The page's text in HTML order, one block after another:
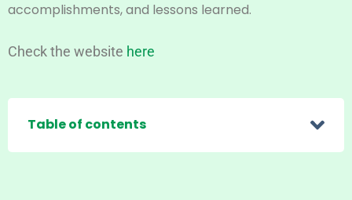
accomplishments, and lessons learned.
Check the website here
Table of contents